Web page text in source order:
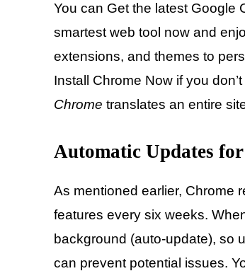
You can Get the latest Google
smartest web tool now and
extensions, and themes to
Install Chrome Now if you
Chrome translates an entire
Automatic Updates
As mentioned earlier, Chrome
features every six weeks.
background (auto-update), so
can prevent potential issues.